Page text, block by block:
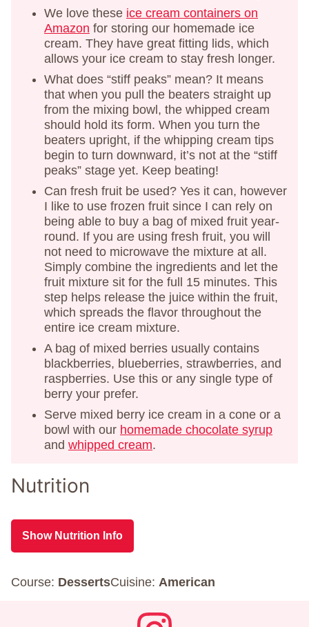
We love these ice cream containers on
Amazon for storing our homemade ice
cream. They have great fitting lids, which
allows your ice cream to stay fresh longer.
What does “stiff peaks” mean? It means
that when you pull the beaters straight up
from the mixing bowl, the whipped cream
should hold its form. When you turn the
beaters upright, if the whipping cream tips
begin to turn downward, it’s not at the “stiff
peaks” stage yet. Keep beating!
Can fresh fruit be used? Yes it can, however
I like to use frozen fruit since I can rely on
being able to buy a bag of mixed fruit year-
round. If you are using fresh fruit, you will
not need to microwave the mixture at all.
Simply combine the ingredients and let the
fruit mixture sit for the full 15 minutes. This
step helps release the juice within the fruit,
which spreads the flavor throughout the
entire ice cream mixture.
A bag of mixed berries usually contains
blackberries, blueberries, strawberries, and
raspberries. Use this or any single type of
berry your prefer.
Serve mixed berry ice cream in a cone or a
bowl with our homemade chocolate syrup
and whipped cream.
Nutrition
Show Nutrition Info
Course: DessertsCuisine: American